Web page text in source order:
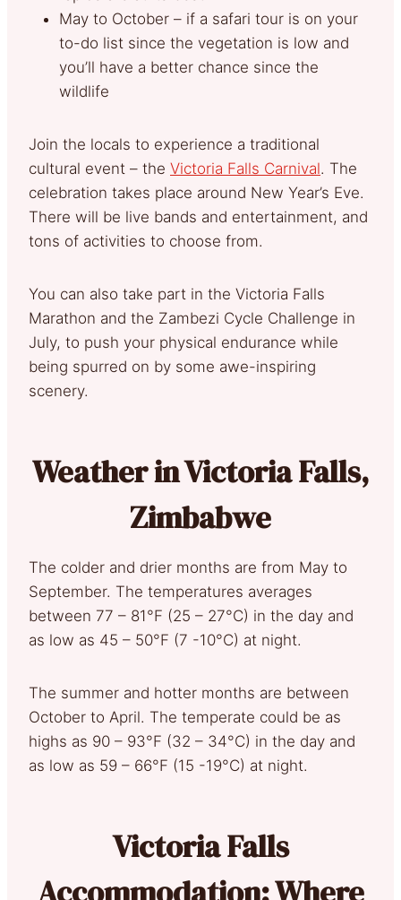
May to October – if a safari tour is on your
to-do list since the vegetation is low and
you’ll have a better chance since the
wildlife
Join the locals to experience a traditional
cultural event – the Victoria Falls Carnival. The
celebration takes place around New Year’s Eve.
There will be live bands and entertainment, and
tons of activities to choose from.
You can also take part in the Victoria Falls
Marathon and the Zambezi Cycle Challenge in
July, to push your physical endurance while
being spurred on by some awe-inspiring
scenery.
Weather in Victoria Falls,
Zimbabwe
The colder and drier months are from May to
September. The temperatures averages
between 77 – 81°F (25 – 27°C) in the day and
as low as 45 – 50°F (7 -10°C) at night.
The summer and hotter months are between
October to April. The temperate could be as
highs as 90 – 93°F (32 – 34°C) in the day and
as low as 59 – 66°F (15 -19°C) at night.
Victoria Falls